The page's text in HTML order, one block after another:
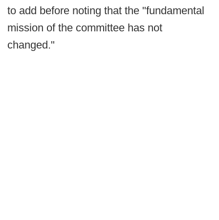
to add before noting that the "fundamental
mission of the committee has not
changed."